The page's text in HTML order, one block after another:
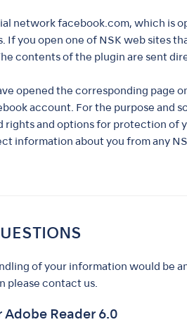
network facebook.com, which is
If you open one of NSK web sites
contents of the plugin are sent
opened the corresponding page
account. For the purpose and
and options for protection of
information about you from any
of your information would be
please contact us.
Reader 6.0